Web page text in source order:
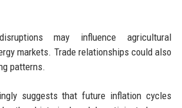
may influence agricultural
markets. Trade relationships could also
patterns.
suggests that future inflation cycles